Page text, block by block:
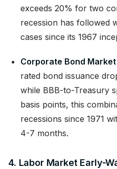
exceeds 20% for two
recession has followed
cases since its 1967
Corporate Bond
rated bond issuance
while BBB-to-Treasury
basis points, this
recessions since 1971
4-7 months.
4. Labor Market Early-